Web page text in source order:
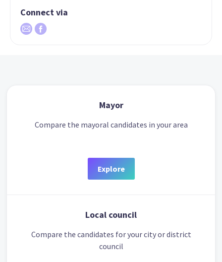
Connect via
Mayor
Compare the mayoral candidates in your area
Explore
Local council
Compare the candidates for your city or district
council